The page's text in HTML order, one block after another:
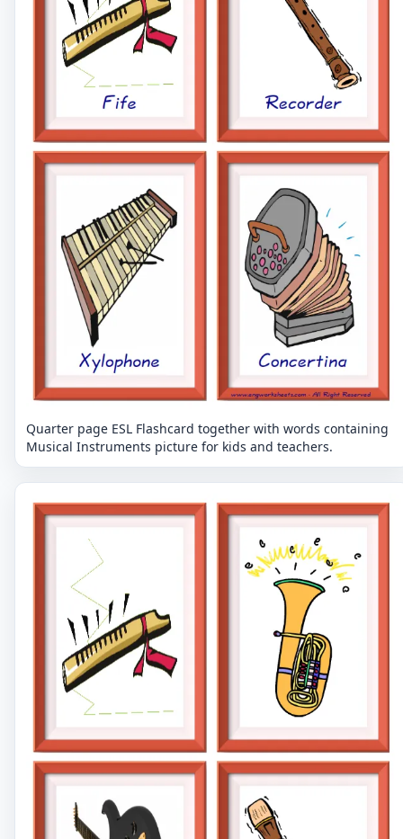
Quarter page ESL Flashcard together with words containing
Musical Instruments picture for kids and teachers.